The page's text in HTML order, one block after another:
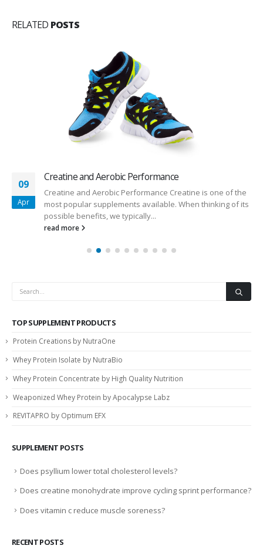
RELATED POSTS
09
Apr
Creatine and Aerobic Performance
Creatine and Aerobic Performance Creatine is one of the
most popular supplements available. When thinking of its
possible benefits, we typically...
read more
TOP SUPPLEMENT PRODUCTS
Protein Creations by NutraOne
Whey Protein Isolate by NutraBio
Whey Protein Concentrate by High Quality Nutrition
Weaponized Whey Protein by Apocalypse Labz
REVITAPRO by Optimum EFX
SUPPLEMENT POSTS
Does psyllium lower total cholesterol levels?
Does creatine monohydrate improve cycling sprint performance?
Does vitamin c reduce muscle soreness?
RECENT POSTS